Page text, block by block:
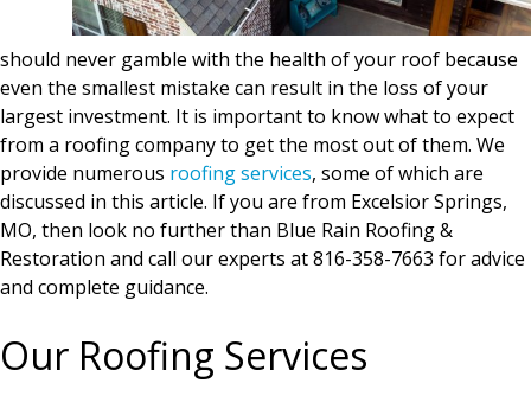
should never gamble with the health of your roof because
even the smallest mistake can result in the loss of your
largest investment. It is important to know what to expect
from a roofing company to get the most out of them. We
provide numerous roofing services, some of which are
discussed in this article. If you are from Excelsior Springs,
MO, then look no further than Blue Rain Roofing &
Restoration and call our experts at 816-358-7663 for advice
and complete guidance.
Our Roofing Services